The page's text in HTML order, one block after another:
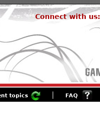
Connect with us:
topics FAQ